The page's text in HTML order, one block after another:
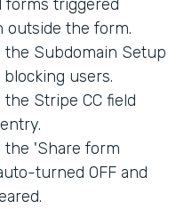
forms triggered
outside the form.
the Subdomain Setup
users.
Stripe CC field
the 'Share form
turned OFF and